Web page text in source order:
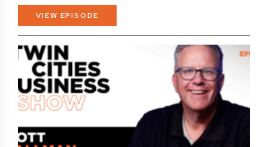
VIEW EPISODE